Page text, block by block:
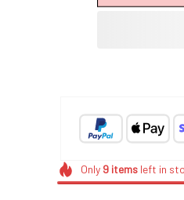
Only 9itemsleft in